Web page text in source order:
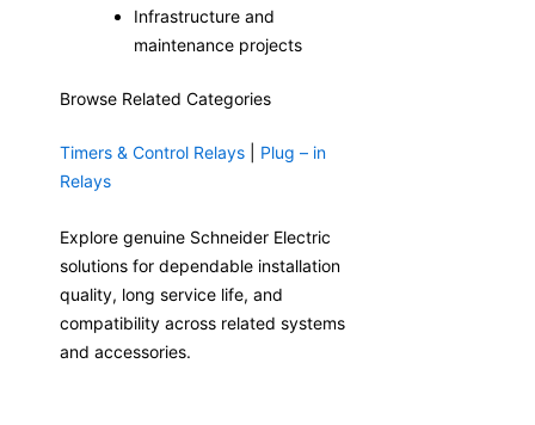
Infrastructure and
maintenance projects
Browse Related Categories
Timers & Control Relays
Plug – in
Relays
Explore genuine Schneider Electric
solutions for dependable installation
quality, long service life, and
compatibility across related systems
and accessories.